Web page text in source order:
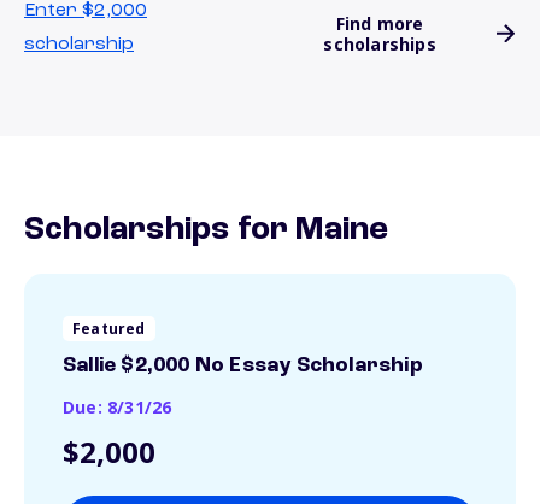
Enter $2,000
scholarship
Find more
scholarships
Scholarships for Maine
Featured
Sallie $2,000 No Essay Scholarship
Due: 8/31/26
$2,000